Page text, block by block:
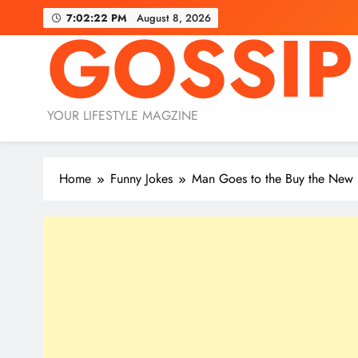
7:02:24 PM August 8, 2026
GOSSIP
YOUR LIFESTYLE MAGZINE
Home Funny Jokes Man Goes to the Buy the New